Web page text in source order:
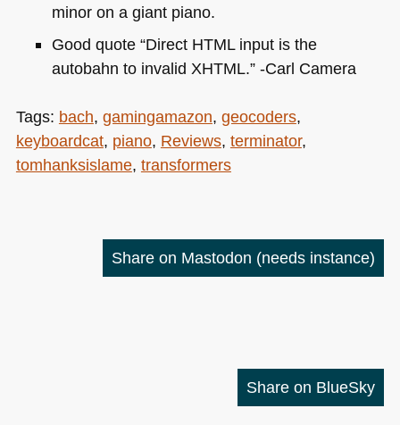
minor on a giant piano.
Good quote “Direct HTMLinput is the
autobahn to invalid XHTML.” -Carl Camera
Tags: bach, gamingamazon, geocoders,
keyboardcat, piano, Reviews, terminator,
tomhanksislame, transformers
Share on Mastodon (needs instance)
Share on BlueSky